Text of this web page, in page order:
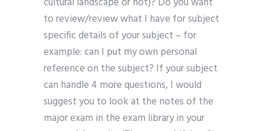
to review/review what I have for subject
specific details of your subject – for
example: can I put my own personal
reference on the subject? If your subject
can handle 4 more questions, I would
suggest you to look at the notes of the
major exam in the exam library in your